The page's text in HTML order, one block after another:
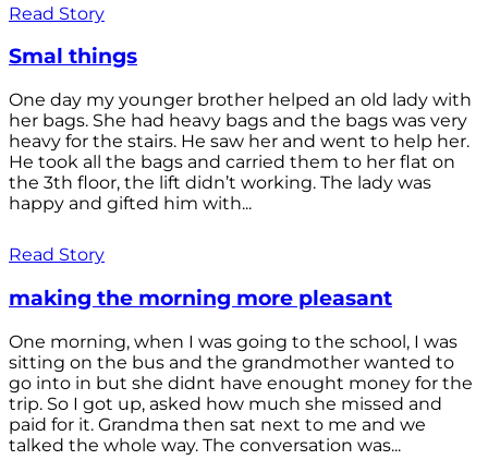
Read Story
Smal things
One day my younger brother helped an old lady with
her bags. She had heavy bags and the bags was very
heavy for the stairs. He saw her and went to help her.
He took all the bags and carried them to her flat on
the 3th floor, the lift didn’t working. The lady was
happy and gifted him with...
Read Story
making the morning more pleasant
One morning, when I was going to the school, I was
sitting on the bus and the grandmother wanted to
go into in but she didnt have enought money for the
trip. So I got up, asked how much she missed and
paid for it. Grandma then sat next to me and we
talked the whole way. The conversation was...